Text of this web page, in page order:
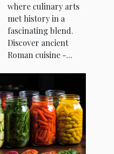
where culinary arts
met history in a
fascinating blend.
Discover ancient
Roman cuisine -...